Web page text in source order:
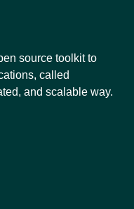
source toolkit to
called
and scalable way.